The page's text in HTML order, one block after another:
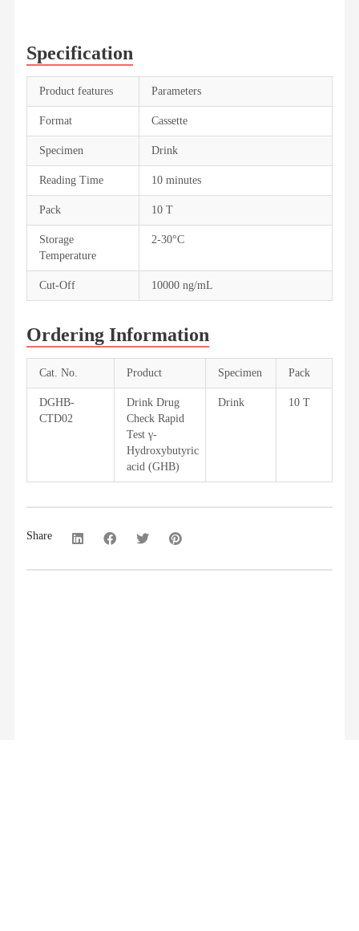
Specification
Product features Parameters
Format Cassette
Specimen Drink
Reading Time 10 minutes
Pack 10 T
Storage
Temperature
2-30°C
Cut-Off 10000 ng/mL
Ordering Information
Cat. No. Product Specimen Pack
DGHB-
CTD02
Drink Drug
Check Rapid
Test γ-
Hydroxybutyric
acid (GHB)
Drink 10 T
Share